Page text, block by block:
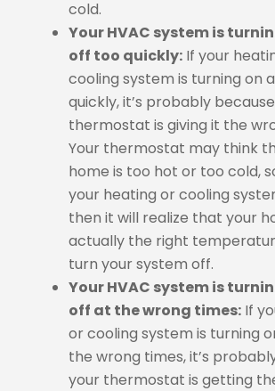
cold.
Your HVAC system is
off too quickly: If your
cooling system is turning on
quickly, it’s probably
thermostat is giving it the
Your thermostat may think
home is too hot or too cold,
your heating or cooling
then it will realize that your
actually the right
turn your system off.
Your HVAC system is
off at the wrong times: If
or cooling system is turning
the wrong times, it’s
your thermostat is getting